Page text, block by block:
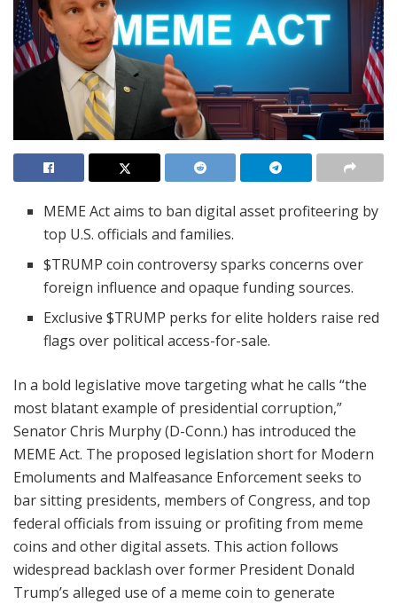
MEME Act aims to ban digital asset profiteering by
top U.S. officials and families.
$TRUMP coin controversy sparks concerns over
foreign influence and opaque funding sources.
Exclusive $TRUMP perks for elite holders raise red
flags over political access-for-sale.
In a bold legislative move targeting what he calls “the
most blatant example of presidential corruption,”
Senator Chris Murphy (D-Conn.) has introduced the
MEME Act. The proposed legislation short for Modern
Emoluments and Malfeasance Enforcement seeks to
bar sitting presidents, members of Congress, and top
federal officials from issuing or profiting from meme
coins and other digital assets. This action follows
widespread backlash over former President Donald
Trump’s alleged use of a meme coin to generate